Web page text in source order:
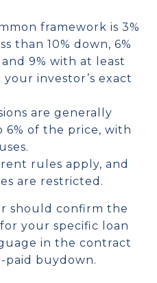
framework is 3%
than 10% down, 6%
9% with at least
investor’s exact
are generally
6% of the price, with
rules apply, and
are restricted.
should confirm the
your specific loan
in the contract
paid buydown.